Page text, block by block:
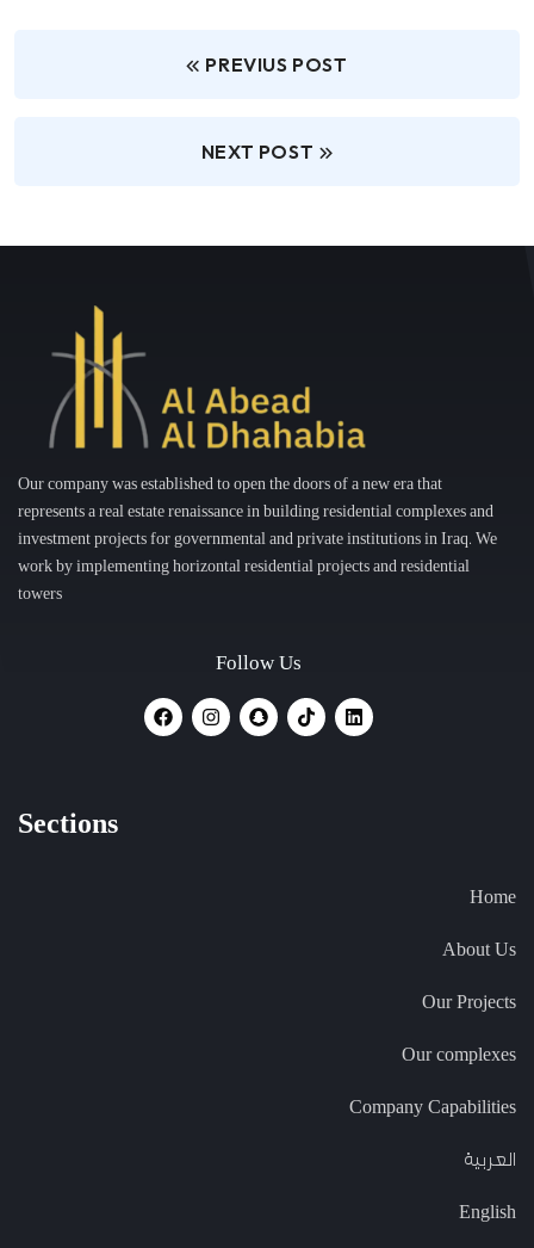
PREVIUS POST
NEXT POST
Our company was established to open the doors of a new era that
represents a real estate renaissance in building residential complexes and
investment projects for governmental and private institutions in Iraq. We
work by implementing horizontal residential projects and residential
towers
Follow Us
Sections
Home
About Us
Our Projects
Our complexes
Company Capabilities
العربية
English